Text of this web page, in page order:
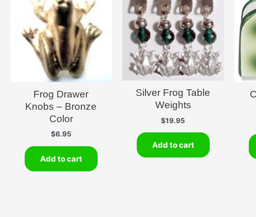
Frog Drawer
Knobs – Bronze
Color
$6.95
Add to cart
Silver Frog Table
Weights
$19.95
Add to cart